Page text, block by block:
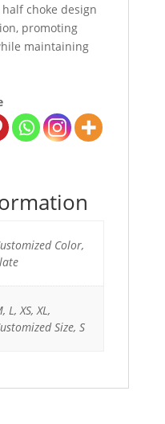
choke design
promoting
maintaining
Color,
L, XS, XL,
Size, S